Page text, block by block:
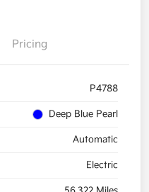
Pricing
P4788
Deep Blue Pearl
Automatic
Electric